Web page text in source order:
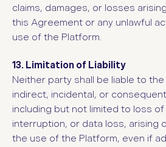
claims, damages, or losses
this Agreement or any unlawful
use of the Platform.
13. Limitation of Liability
Neither party shall be liable to
indirect, incidental, or
including but not limited to loss
interruption, or data loss, arising
the use of the Platform, even if